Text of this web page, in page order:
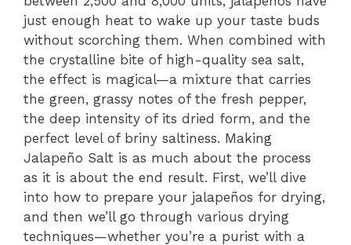
just enough heat to wake up your taste buds
without scorching them. When combined with
the crystalline bite of high-quality sea salt,
the effect is magical—a mixture that carries
the green, grassy notes of the fresh pepper,
the deep intensity of its dried form, and the
perfect level of briny saltiness. Making
Jalapeño Salt is as much about the process
as it is about the end result. First, we’ll dive
into how to prepare your jalapeños for drying,
and then we’ll go through various drying
techniques—whether you’re a purist with a